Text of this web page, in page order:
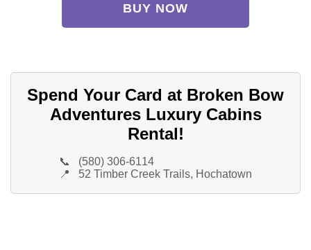
BUY NOW
Spend Your Card at Broken Bow
Adventures Luxury Cabins
Rental!
📞
(580) 306-6114
📍
52 Timber Creek Trails, Hochatown